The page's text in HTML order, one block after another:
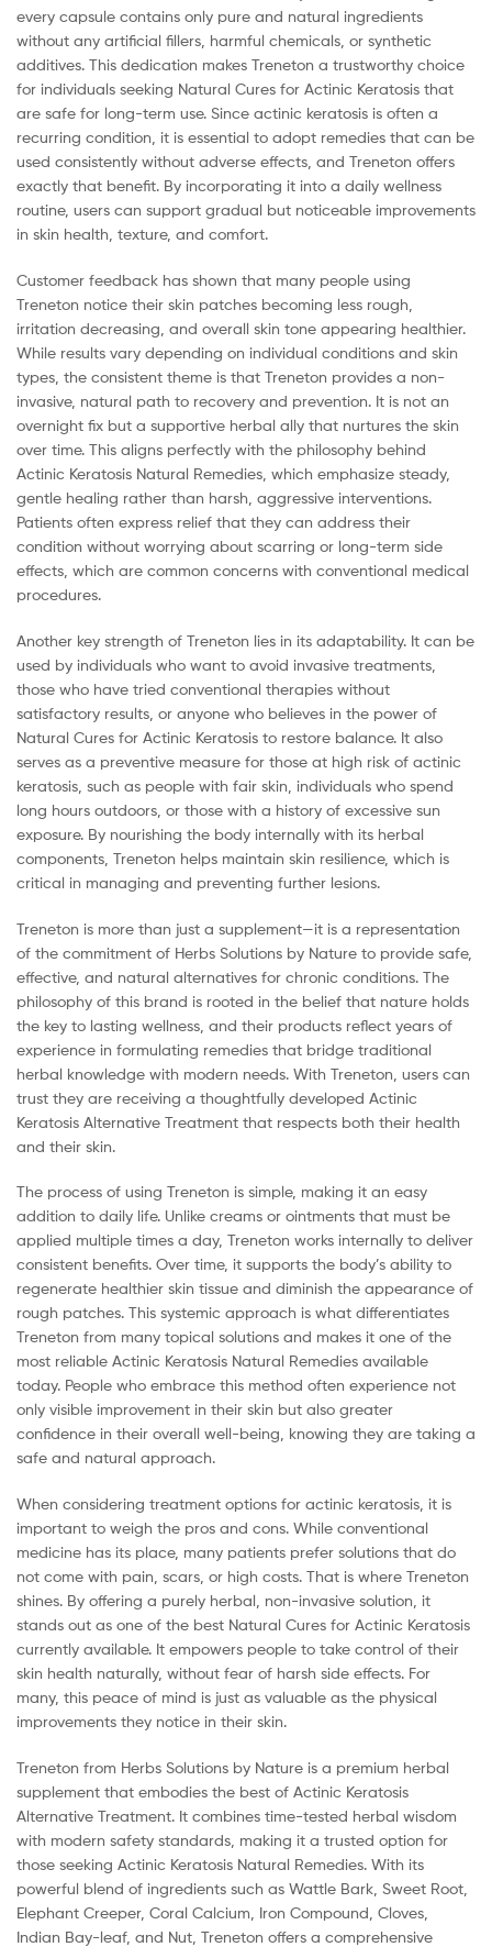
every capsule contains only pure and natural ingredients
without any artificial fillers, harmful chemicals, or synthetic
additives. This dedication makes Treneton a trustworthy choice
for individuals seeking Natural Cures for Actinic Keratosis that
are safe for long-term use. Since actinic keratosis is often a
recurring condition, it is essential to adopt remedies that can be
used consistently without adverse effects, and Treneton offers
exactly that benefit. By incorporating it into a daily wellness
routine, users can support gradual but noticeable improvements
in skin health, texture, and comfort.
Customer feedback has shown that many people using
Treneton notice their skin patches becoming less rough,
irritation decreasing, and overall skin tone appearing healthier.
While results vary depending on individual conditions and skin
types, the consistent theme is that Treneton provides a non-
invasive, natural path to recovery and prevention. It is not an
overnight fix but a supportive herbal ally that nurtures the skin
over time. This aligns perfectly with the philosophy behind
Actinic Keratosis Natural Remedies, which emphasize steady,
gentle healing rather than harsh, aggressive interventions.
Patients often express relief that they can address their
condition without worrying about scarring or long-term side
effects, which are common concerns with conventional medical
procedures.
Another key strength of Treneton lies in its adaptability. It can be
used by individuals who want to avoid invasive treatments,
those who have tried conventional therapies without
satisfactory results, or anyone who believes in the power of
Natural Cures for Actinic Keratosis to restore balance. It also
serves as a preventive measure for those at high risk of actinic
keratosis, such as people with fair skin, individuals who spend
long hours outdoors, or those with a history of excessive sun
exposure. By nourishing the body internally with its herbal
components, Treneton helps maintain skin resilience, which is
critical in managing and preventing further lesions.
Treneton is more than just a supplement—it is a representation
of the commitment of Herbs Solutions by Nature to provide safe,
effective, and natural alternatives for chronic conditions. The
philosophy of this brand is rooted in the belief that nature holds
the key to lasting wellness, and their products reflect years of
experience in formulating remedies that bridge traditional
herbal knowledge with modern needs. With Treneton, users can
trust they are receiving a thoughtfully developed Actinic
Keratosis Alternative Treatment that respects both their health
and their skin.
The process of using Treneton is simple, making it an easy
addition to daily life. Unlike creams or ointments that must be
applied multiple times a day, Treneton works internally to deliver
consistent benefits. Over time, it supports the body’s ability to
regenerate healthier skin tissue and diminish the appearance of
rough patches. This systemic approach is what differentiates
Treneton from many topical solutions and makes it one of the
most reliable Actinic Keratosis Natural Remedies available
today. People who embrace this method often experience not
only visible improvement in their skin but also greater
confidence in their overall well-being, knowing they are taking a
safe and natural approach.
When considering treatment options for actinic keratosis, it is
important to weigh the pros and cons. While conventional
medicine has its place, many patients prefer solutions that do
not come with pain, scars, or high costs. That is where Treneton
shines. By offering a purely herbal, non-invasive solution, it
stands out as one of the best Natural Cures for Actinic Keratosis
currently available. It empowers people to take control of their
skin health naturally, without fear of harsh side effects. For
many, this peace of mind is just as valuable as the physical
improvements they notice in their skin.
Treneton from Herbs Solutions by Nature is a premium herbal
supplement that embodies the best of Actinic Keratosis
Alternative Treatment. It combines time-tested herbal wisdom
with modern safety standards, making it a trusted option for
those seeking Actinic Keratosis Natural Remedies. With its
powerful blend of ingredients such as Wattle Bark, Sweet Root,
Elephant Creeper, Coral Calcium, Iron Compound, Cloves,
Indian Bay-leaf, and Nut, Treneton offers a comprehensive